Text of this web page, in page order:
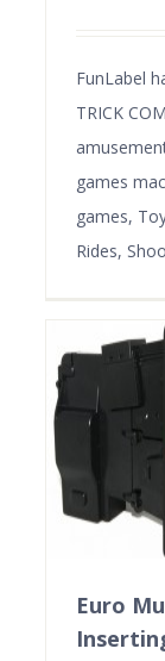
FunLabel
TRICK
games
games,
Rides,
Euro